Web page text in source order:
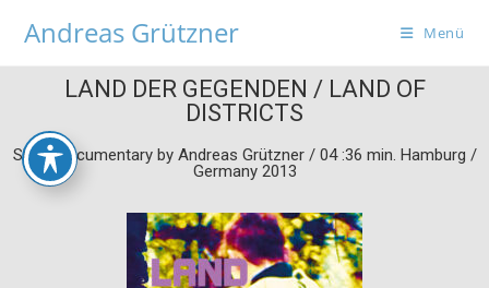
Andreas Grützner Menü
LAND DER GEGENDEN / LAND OF
DISTRICTS
Short Documentary by Andreas Grützner / 04 :36 min. Hamburg /
Germany 2013